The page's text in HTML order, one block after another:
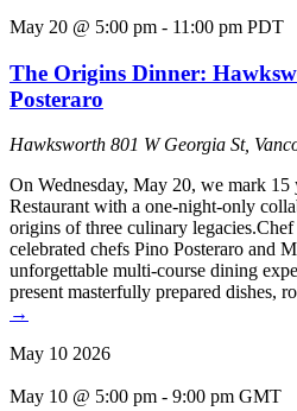
May 20 @ 5:00 pm - 11:00 pm PDT
The Origins Dinner:
Posteraro
Hawksworth 801 W Georgia St,
On Wednesday, May 20, we mark
Restaurant with a one-night-only
origins of three culinary
celebrated chefs Pino Posteraro and
unforgettable multi-course dining
present masterfully prepared dishes,
→
May 10 2026
May 10 @ 5:00 pm - 9:00 pm GMT